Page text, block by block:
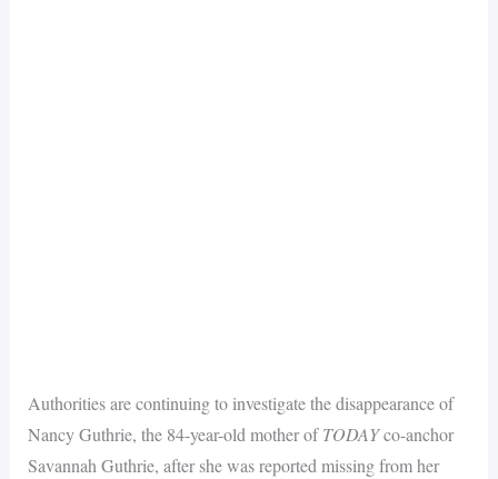
Authorities are continuing to investigate the disappearance of
Nancy Guthrie, the 84-year-old mother ofTODAYco-anchor
Savannah Guthrie, after she was reported missing from her